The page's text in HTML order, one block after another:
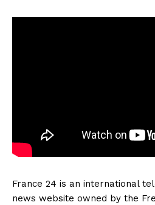
France 24 is an international
news website owned by the